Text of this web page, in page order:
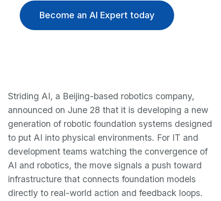
Become an AI Expert today
Striding AI, a Beijing-based robotics company,
announced on June 28 that it is developing a new
generation of robotic foundation systems designed
to put AI into physical environments. For IT and
development teams watching the convergence of
AI and robotics, the move signals a push toward
infrastructure that connects foundation models
directly to real-world action and feedback loops.